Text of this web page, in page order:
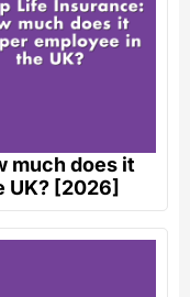
much does it
UK? [2026]